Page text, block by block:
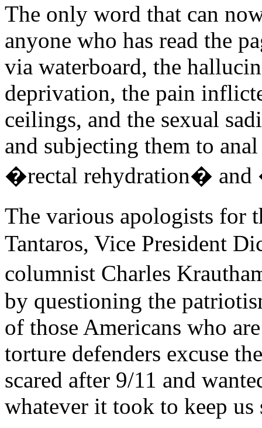
The only word that can
anyone who has read the
via waterboard, the
deprivation, the pain
ceilings, and the sexual
and subjecting them to
�rectal rehydration�
The various apologists
Tantaros, Vice President
columnist Charles
by questioning the
of those Americans who
torture defenders excuse
scared after 9/11 and
whatever it took to keep us